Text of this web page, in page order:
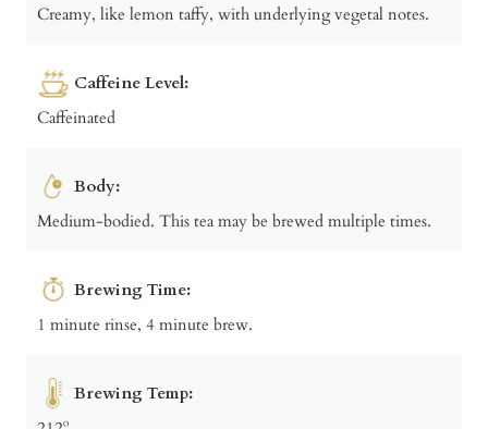
Creamy, like lemon taffy, with underlying vegetal notes.
Caffeine Level:
Caffeinated
Body:
Medium-bodied. This tea may be brewed multiple times.
Brewing Time:
1 minute rinse, 4 minute brew.
Brewing Temp: